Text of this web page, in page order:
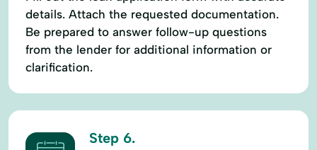
details. Attach the requested documentation.
Be prepared to answer follow-up questions
from the lender for additional information or
clarification.
Step 6.